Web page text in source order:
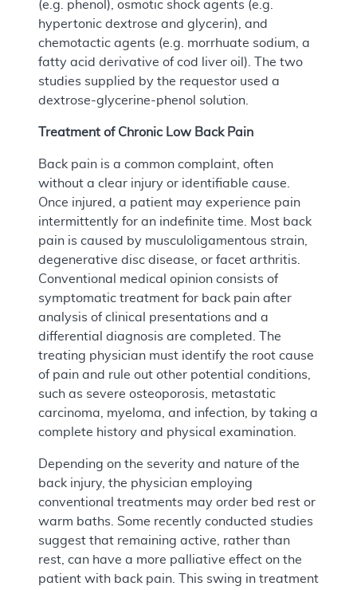
(e.g. phenol), osmotic shock agents (e.g.
hypertonic dextrose and glycerin), and
chemotactic agents (e.g. morrhuate sodium, a
fatty acid derivative of cod liver oil). The two
studies supplied by the requestor used a
dextrose-glycerine-phenol solution.
Treatment of Chronic Low Back Pain
Back pain is a common complaint, often
without a clear injury or identifiable cause.
Once injured, a patient may experience pain
intermittently for an indefinite time. Most back
pain is caused by musculoligamentous strain,
degenerative disc disease, or facet arthritis.
Conventional medical opinion consists of
symptomatic treatment for back pain after
analysis of clinical presentations and a
differential diagnosis are completed. The
treating physician must identify the root cause
of pain and rule out other potential conditions,
such as severe osteoporosis, metastatic
carcinoma, myeloma, and infection, by taking a
complete history and physical examination.
Depending on the severity and nature of the
back injury, the physician employing
conventional treatments may order bed rest or
warm baths. Some recently conducted studies
suggest that remaining active, rather than
rest, can have a more palliative effect on the
patient with back pain. This swing in treatment